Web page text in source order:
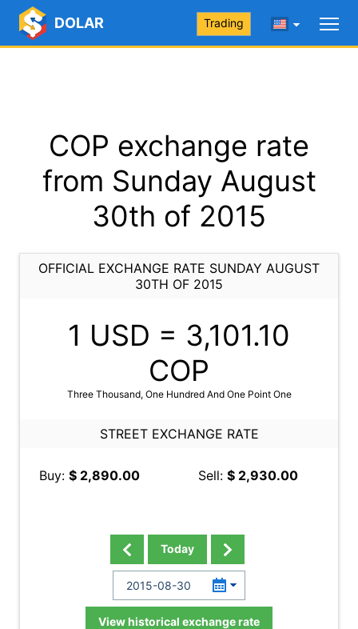
DOLAR Trading
COP exchange rate
from Sunday August
30th of 2015
OFFICIAL EXCHANGE RATE SUNDAY AUGUST
30TH OF 2015
1 USD = 3,101.10
COP
Three Thousand, One Hundred And One Point One
STREET EXCHANGE RATE
Buy: $ 2,890.00 Sell: $ 2,930.00
Today
View historical exchange rate